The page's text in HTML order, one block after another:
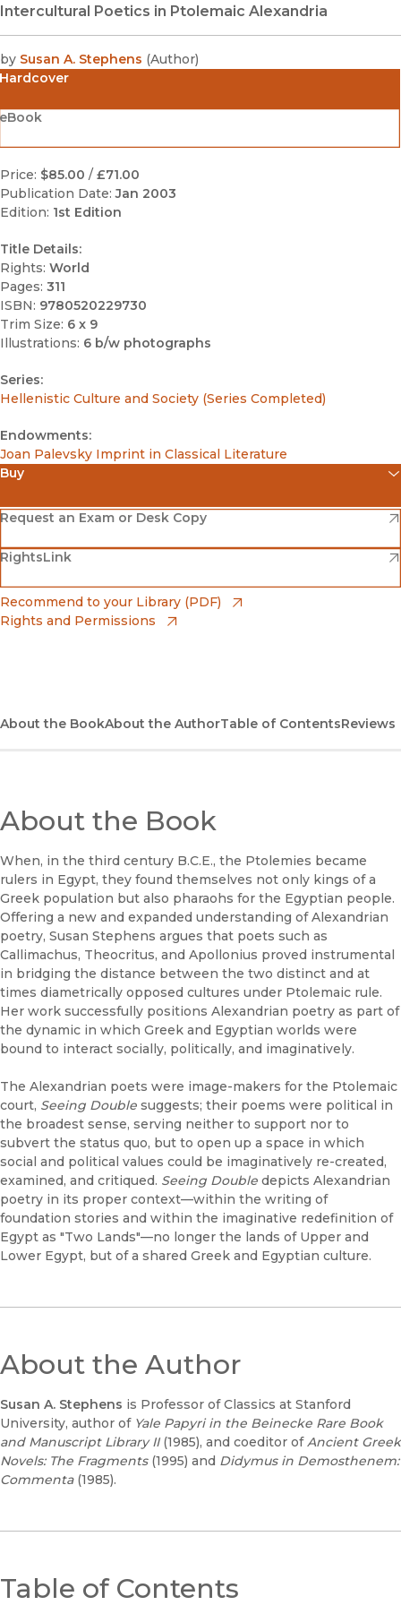
Intercultural Poetics in Ptolemaic Alexandria
by Susan A. Stephens (Author)
Hardcover
Price: $85.00 / £71.00
Publication Date: Jan 2003
Edition: 1st Edition
Title Details:
Rights: World
Pages: 311
ISBN: 9780520229730
Trim Size: 6 x 9
Illustrations: 6 b/w photographs
Series:
Hellenistic Culture and Society (Series Completed)
Endowments:
Joan Palevsky Imprint in Classical Literature
Buy
Amazon
(opens in new window)
Barnes & Noble
(opens in new window)
Bookshop
(opens in new window)
Request an Exam or Desk Copy
(opens in new window)
RightsLink
(opens in new window)
Recommend to your Library (PDF)
Rights and Permissions
About the BookAbout the AuthorTable of ContentsReviews
About the Book
When, in the third century B.C.E., the Ptolemies became
rulers in Egypt, they found themselves not only kings of a
Greek population but also pharaohs for the Egyptian people.
Offering a new and expanded understanding of Alexandrian
poetry, Susan Stephens argues that poets such as
Callimachus, Theocritus, and Apollonius proved instrumental
in bridging the distance between the two distinct and at
times diametrically opposed cultures under Ptolemaic rule.
Her work successfully positions Alexandrian poetry as part of
the dynamic in which Greek and Egyptian worlds were
bound to interact socially, politically, and imaginatively.
The Alexandrian poets were image-makers for the Ptolemaic
court, Seeing Double suggests; their poems were political in
the broadest sense, serving neither to support nor to
subvert the status quo, but to open up a space in which
social and political values could be imaginatively re-created,
examined, and critiqued. Seeing Double depicts Alexandrian
poetry in its proper context—within the writing of
foundation stories and within the imaginative redefinition of
Egypt as "Two Lands"—no longer the lands of Upper and
Lower Egypt, but of a shared Greek and Egyptian culture.
About the Author
Susan A. Stephens is Professor of Classics at Stanford
University, author of Yale Papyri in the Beinecke Rare Book
and Manuscript Library II(1985), and coeditor ofAncient Greek
Novels: The Fragments (1995) and Didymus in Demosthenem:
Commenta (1985).
Table of Contents